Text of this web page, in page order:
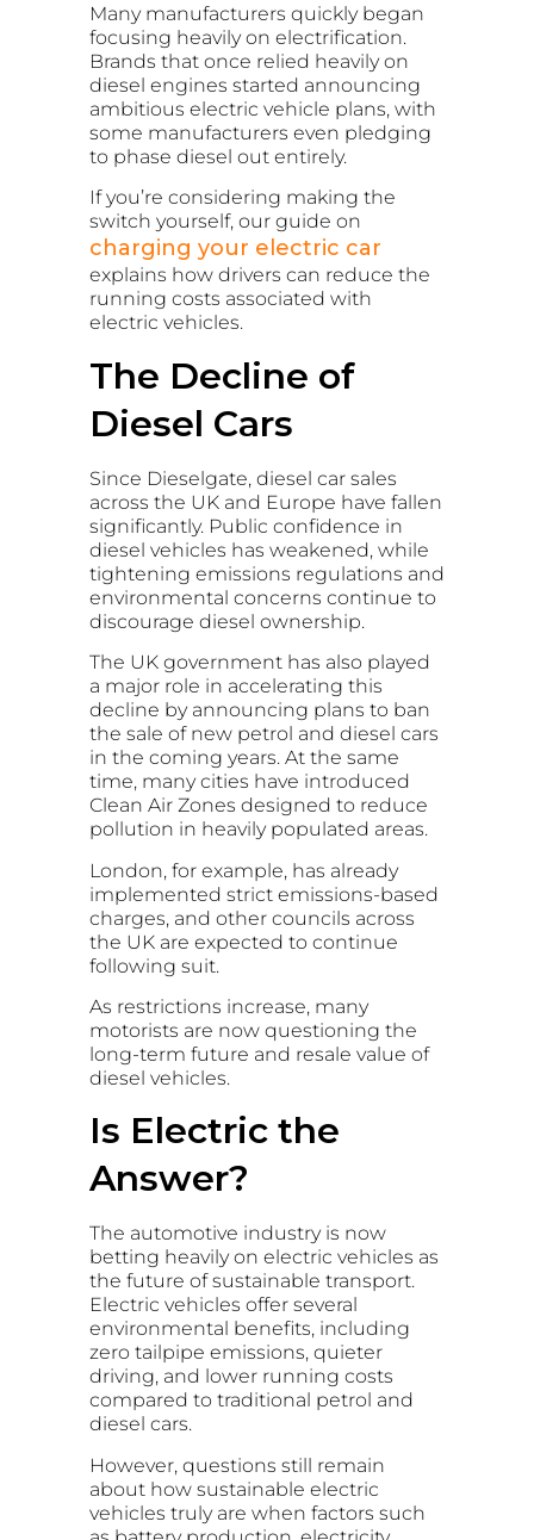
Many manufacturers quickly began
focusing heavily on electrification.
Brands that once relied heavily on
diesel engines started announcing
ambitious electric vehicle plans, with
some manufacturers even pledging
to phase diesel out entirely.
If you’re considering making the
switch yourself, our guide on
charging your electric car
explains how drivers can reduce the
running costs associated with
electric vehicles.
The Decline of
Diesel Cars
Since Dieselgate, diesel car sales
across the UK and Europe have fallen
significantly. Public confidence in
diesel vehicles has weakened, while
tightening emissions regulations and
environmental concerns continue to
discourage diesel ownership.
The UK government has also played
a major role in accelerating this
decline by announcing plans to ban
the sale of new petrol and diesel cars
in the coming years. At the same
time, many cities have introduced
Clean Air Zones designed to reduce
pollution in heavily populated areas.
London, for example, has already
implemented strict emissions-based
charges, and other councils across
the UK are expected to continue
following suit.
As restrictions increase, many
motorists are now questioning the
long-term future and resale value of
diesel vehicles.
Is Electric the
Answer?
The automotive industry is now
betting heavily on electric vehicles as
the future of sustainable transport.
Electric vehicles offer several
environmental benefits, including
zero tailpipe emissions, quieter
driving, and lower running costs
compared to traditional petrol and
diesel cars.
However, questions still remain
about how sustainable electric
vehicles truly are when factors such